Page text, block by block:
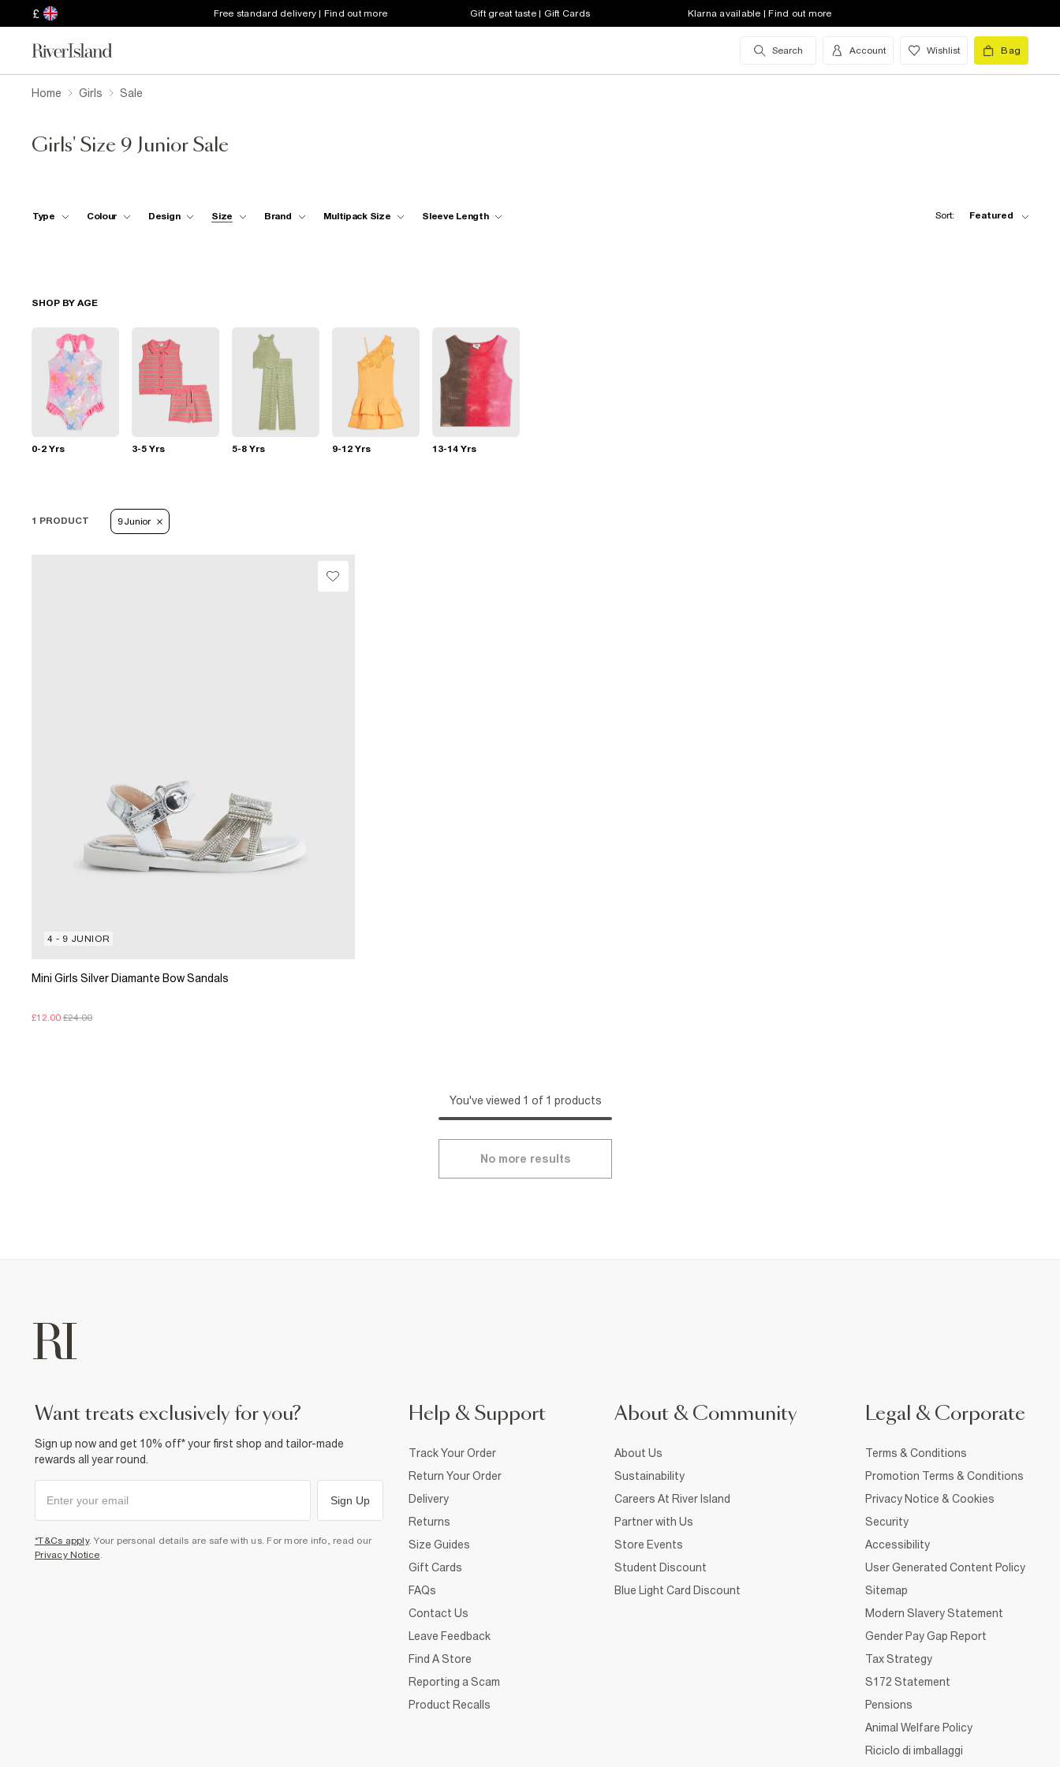
£ Free standard delivery | Find out more Gift great taste | Gift Cards Klarna available | Find out more
Search Account Wishlist Bag
Home Girls Sale
Girls' Size 9 Junior Sale
Type Colour Design Size Brand Multipack Size Sleeve Length Sort: Featured
SHOP BY AGE
0-2 Yrs 3-5 Yrs 5-8 Yrs 9-12 Yrs 13-14 Yrs
1 PRODUCT 9 Junior
4 - 9 JUNIOR
Mini Girls Silver Diamante Bow Sandals
£12.00 £24.00
You've viewed 1 of 1 products
No more results
want treats exclusively for you?
Sign up now and get 10% off* your first shop and tailor-made
rewards all year round.
Sign Up
*T&Cs apply. Your personal details are safe with us. For more info, read our
Privacy Notice
Help & Support
Track Your Order
Return Your Order
Delivery
Returns
Size Guides
Gift Cards
FAQs
Contact Us
Leave Feedback
Find A Store
Reporting a Scam
Product Recalls
About & Community
About Us
Sustainability
Careers At River Island
Partner with Us
Store Events
Student Discount
Blue Light Card Discount
Legal & Corporate
Terms & Conditions
Promotion Terms & Conditions
Privacy Notice & Cookies
Security
Accessibility
User Generated Content Policy
Sitemap
Modern Slavery Statement
Gender Pay Gap Report
Tax Strategy
S172 Statement
Pensions
Animal Welfare Policy
Riciclo di imballaggi